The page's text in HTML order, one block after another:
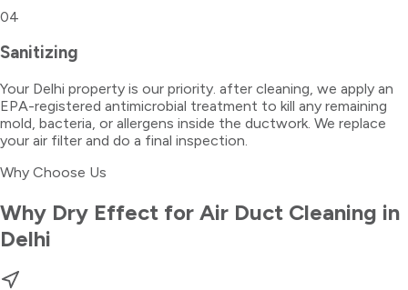
04
Sanitizing
Your Delhi property is our priority. after cleaning, we apply an
EPA-registered antimicrobial treatment to kill any remaining
mold, bacteria, or allergens inside the ductwork. We replace
your air filter and do a final inspection.
Why Choose Us
Why Dry Effect for Air Duct Cleaning in
Delhi